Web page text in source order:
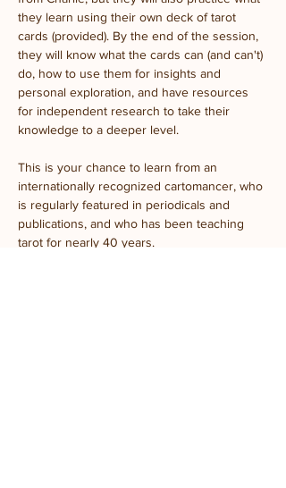
they learn using their own deck of tarot
cards (provided). By the end of the session,
they will know what the cards can (and can't)
do, how to use them for insights and
personal exploration, and have resources
for independent research to take their
knowledge to a deeper level.
This is your chance to learn from an
internationally recognized cartomancer, who
is regularly featured in periodicals and
publications, and who has been teaching
tarot for nearly 40 years.